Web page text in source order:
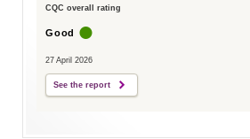
CQC overall rating
Good
27 April 2026
See the report